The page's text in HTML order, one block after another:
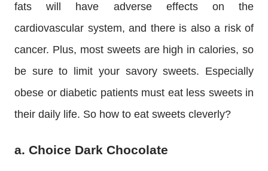
fats will have adverse effects on the
cardiovascular system, and there is also a risk of
cancer. Plus, most sweets are high in calories, so
be sure to limit your savory sweets. Especially
obese or diabetic patients must eat less sweets in
their daily life. So how to eat sweets cleverly?
a. Choice Dark Chocolate